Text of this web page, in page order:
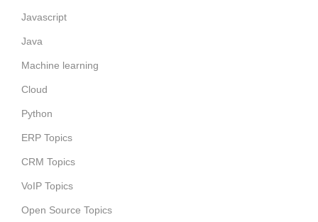
Javascript
Java
Machine learning
Cloud
Python
ERP Topics
CRM Topics
VoIP Topics
Open Source Topics